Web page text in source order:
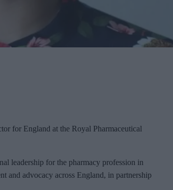
for England at the Royal Pharmaceutical
leadership for the pharmacy profession in
and advocacy across England, in partnership